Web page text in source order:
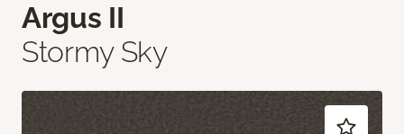
Argus II
Stormy Sky